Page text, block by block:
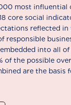
most influential
core social
reflected in
responsible
into all
of the possible
are the basis